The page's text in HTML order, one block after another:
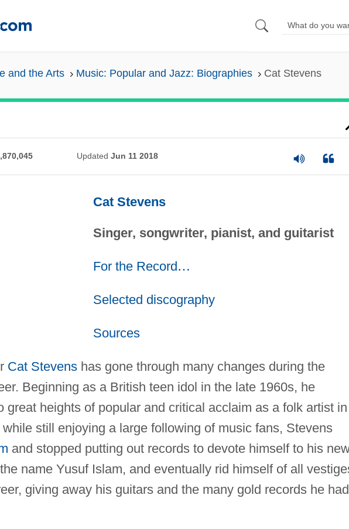
and the Arts Music: Popular and Jazz: Biographies Cat Stevens
Updated Jun 11 2018
Cat Stevens
Singer, songwriter, pianist, and guitarist
For the Record…
Selected discography
Sources
Cat Stevenshas gone through many changes during the
Beginning as a British teen idol in the late 1960s, he
great heights of popular and critical acclaim as a folk artist in
still enjoying a large following of music fans, Stevens
and stopped putting out records to devote himself to his
name Yusuf Islam, and eventually rid himself of all
giving away his guitars and the many gold records he had